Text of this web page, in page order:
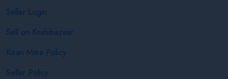
Seller Login
Sell on Krishibazaar
Kisan Mitra Policy
Seller Policy